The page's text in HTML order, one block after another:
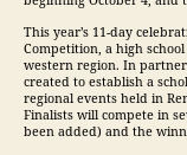
This year’s 11-day
Competition, a high
western region. In
created to establish a
regional events held in
Finalists will compete in
been added) and the